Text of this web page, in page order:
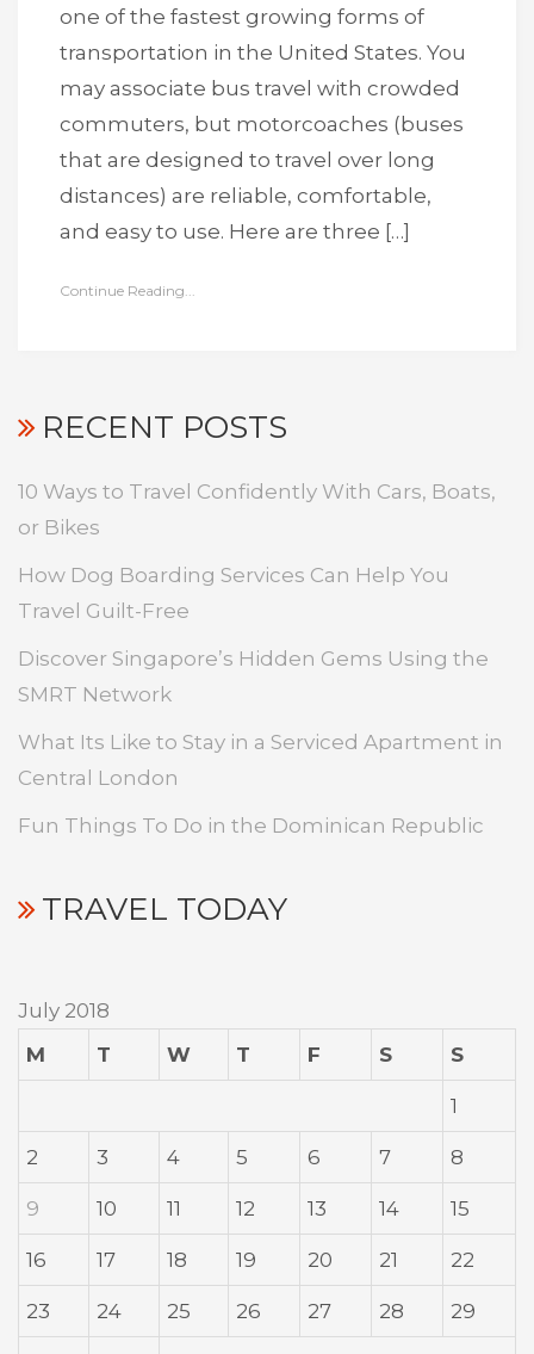
one of the fastest growing forms of
transportation in the United States. You
may associate bus travel with crowded
commuters, but motorcoaches (buses
that are designed to travel over long
distances) are reliable, comfortable,
and easy to use. Here are three […]
Continue Reading...
RECENT POSTS
10 Ways to Travel Confidently With Cars, Boats,
or Bikes
How Dog Boarding Services Can Help You
Travel Guilt-Free
Discover Singapore’s Hidden Gems Using the
SMRT Network
What Its Like to Stay in a Serviced Apartment in
Central London
Fun Things To Do in the Dominican Republic
TRAVEL TODAY
July 2018
M
T W T F S S
1
2 3 4 5 6 7 8
9 10 11 12 13 14 15
16 17 18 19 20 21 22
23 24 25 26 27 28 29